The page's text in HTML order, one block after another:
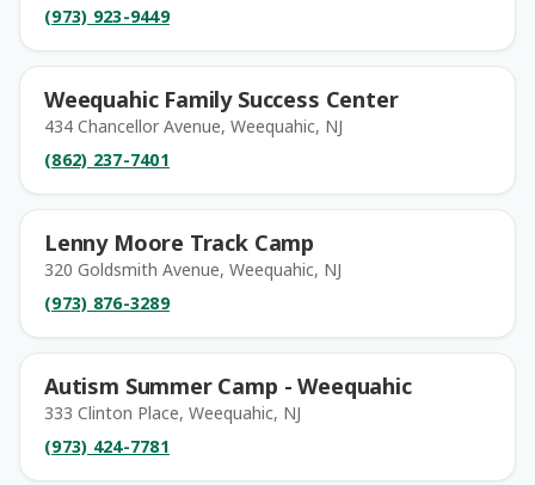
(973) 923-9449
Weequahic Family Success Center
434 Chancellor Avenue, Weequahic, NJ
(862) 237-7401
Lenny Moore Track Camp
320 Goldsmith Avenue, Weequahic, NJ
(973) 876-3289
Autism Summer Camp - Weequahic
333 Clinton Place, Weequahic, NJ
(973) 424-7781